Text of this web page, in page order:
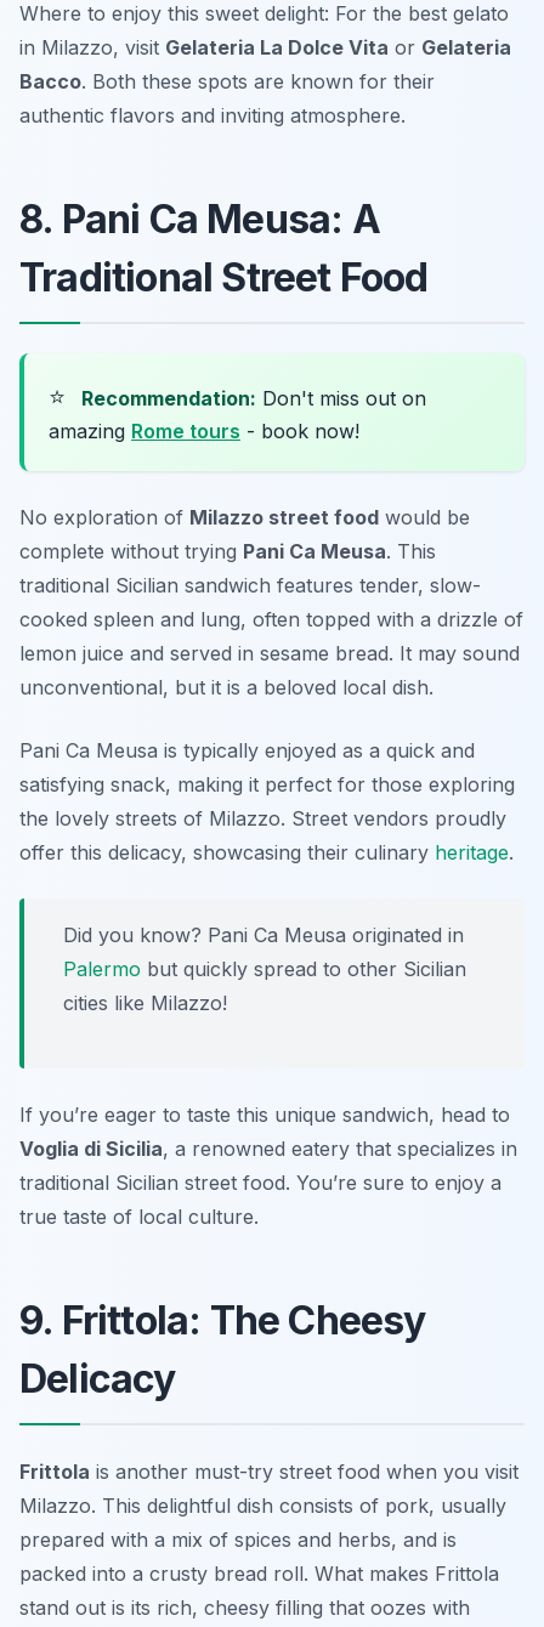
Where to enjoy this sweet delight: For the best gelato
in Milazzo, visit Gelateria La Dolce Vita or Gelateria
Bacco. Both these spots are known for their
authentic flavors and inviting atmosphere.
8. Pani Ca Meusa: A
Traditional Street Food
⭐ Recommendation: Don't miss out on
amazing Rome tours - book now!
No exploration of Milazzo street food would be
complete without trying Pani Ca Meusa. This
traditional Sicilian sandwich features tender, slow-
cooked spleen and lung, often topped with a drizzle of
lemon juice and served in sesame bread. It may sound
unconventional, but it is a beloved local dish.
Pani Ca Meusa is typically enjoyed as a quick and
satisfying snack, making it perfect for those exploring
the lovely streets of Milazzo. Street vendors proudly
offer this delicacy, showcasing their culinary heritage.
Did you know? Pani Ca Meusa originated in
Palermo but quickly spread to other Sicilian
cities like Milazzo!
If you’re eager to taste this unique sandwich, head to
Voglia di Sicilia, a renowned eatery that specializes in
traditional Sicilian street food. You’re sure to enjoy a
true taste of local culture.
9. Frittola: The Cheesy
Delicacy
Frittola is another must-try street food when you visit
Milazzo. This delightful dish consists of pork, usually
prepared with a mix of spices and herbs, and is
packed into a crusty bread roll. What makes Frittola
stand out is its rich, cheesy filling that oozes with